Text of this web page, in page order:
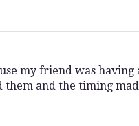
my friend was having
them and the timing